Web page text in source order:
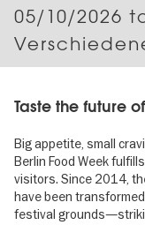
05/10/2026
Taste the future
Big appetite, small
Berlin Food Week
visitors. Since 2014,
have been
festival